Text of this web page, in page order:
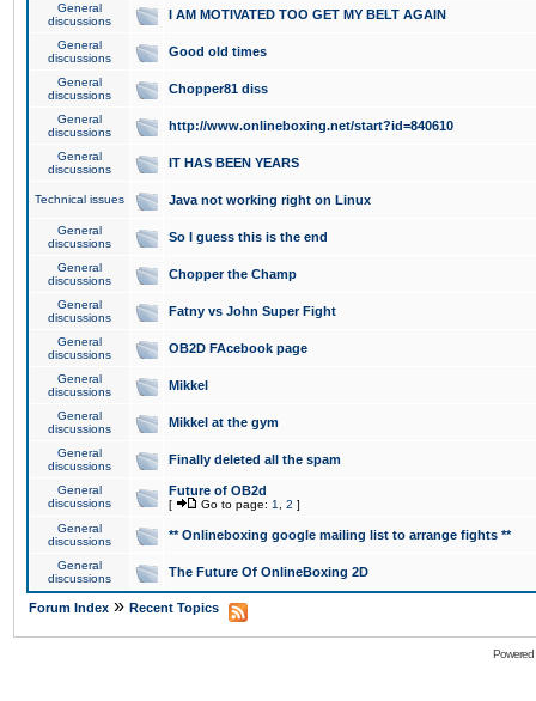
General
discussions
I AM MOTIVATED TOO GET MY BELT AGAIN
General
discussions
Good old times
General
discussions
Chopper81 diss
General
discussions
http://www.onlineboxing.net/start?id=840610
General
discussions
IT HAS BEEN YEARS
Technical issues Java not working right on Linux
General
discussions
So I guess this is the end
General
discussions
Chopper the Champ
General
discussions
Fatny vs John Super Fight
General
discussions
OB2D FAcebook page
General
discussions
Mikkel
General
discussions
Mikkel at the gym
General
discussions
Finally deleted all the spam
General
discussions
Future of OB2d
[ Go to page: 1 2 ]
General
discussions
** Onlineboxing google mailing list to arrange fights **
General
discussions
The Future Of OnlineBoxing 2D
Forum Index » Recent Topics